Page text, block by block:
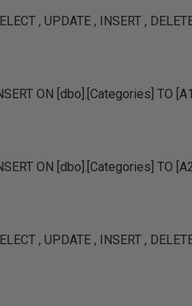
, UPDATE , INSERT ,
ON [dbo].[Categories] TO [A1]
ON [dbo].[Categories] TO
, UPDATE , INSERT ,